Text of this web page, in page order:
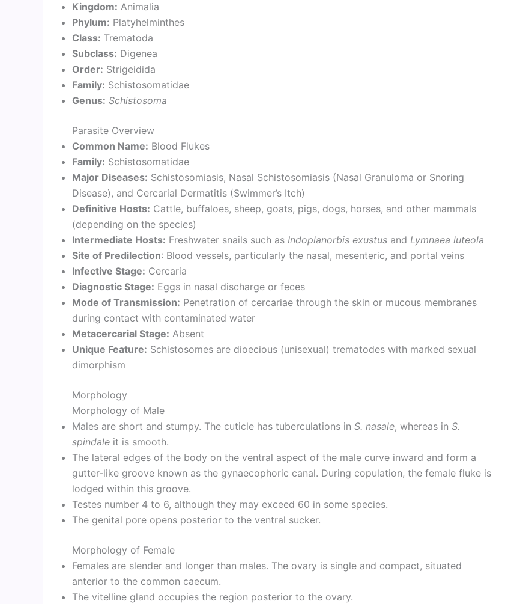
Kingdom: Animalia
Phylum: Platyhelminthes
Class: Trematoda
Subclass: Digenea
Order: Strigeidida
Family: Schistosomatidae
Genus: Schistosoma
Parasite Overview
Common Name: Blood Flukes
Family: Schistosomatidae
Major Diseases: Schistosomiasis, Nasal Schistosomiasis (Nasal Granuloma or Snoring
Disease), and Cercarial Dermatitis (Swimmer’s Itch)
Definitive Hosts: Cattle, buffaloes, sheep, goats, pigs, dogs, horses, and other mammals
(depending on the species)
Intermediate Hosts: Freshwater snails such as Indoplanorbis exustus and Lymnaea luteola
Site of Predilection: Blood vessels, particularly the nasal, mesenteric, and portal veins
Infective Stage: Cercaria
Diagnostic Stage: Eggs in nasal discharge or feces
Mode of Transmission: Penetration of cercariae through the skin or mucous membranes
during contact with contaminated water
Metacercarial Stage: Absent
Unique Feature: Schistosomes are dioecious (unisexual) trematodes with marked sexual
dimorphism
Morphology
Morphology of Male
Males are short and stumpy. The cuticle has tuberculations in S. nasale, whereas in S.
spindale it is smooth.
The lateral edges of the body on the ventral aspect of the male curve inward and form a
gutter-like groove known as the gynaecophoric canal. During copulation, the female fluke is
lodged within this groove.
Testes number 4 to 6, although they may exceed 60 in some species.
The genital pore opens posterior to the ventral sucker.
Morphology of Female
Females are slender and longer than males. The ovary is single and compact, situated
anterior to the common caecum.
The vitelline gland occupies the region posterior to the ovary.